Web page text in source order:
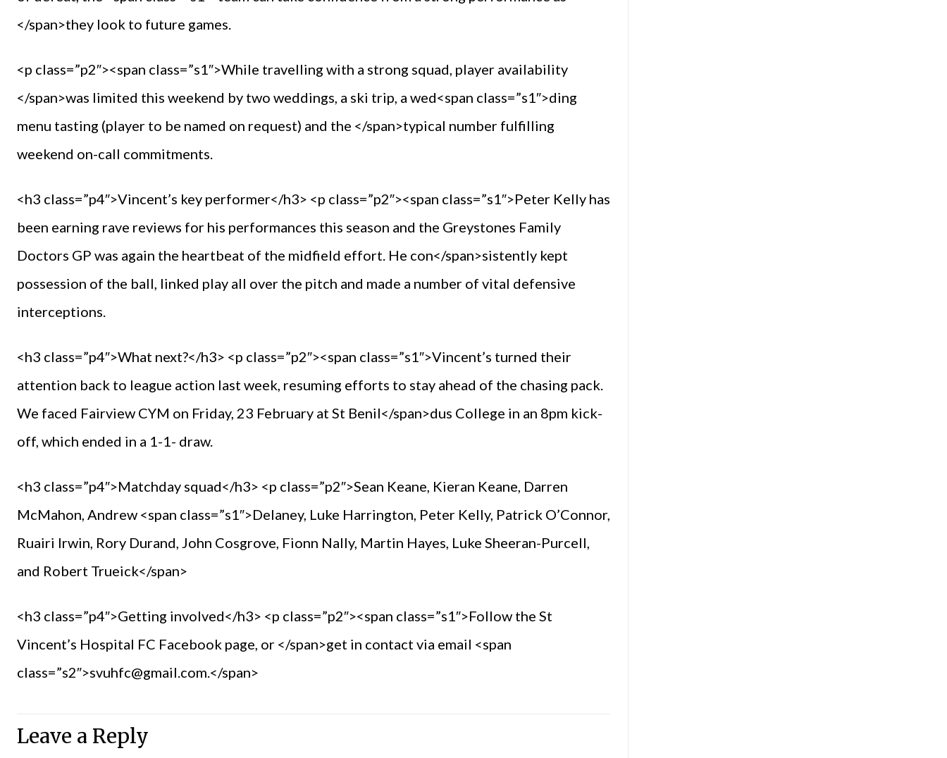
</span>they look to future games.
<p class=”p2″><span class=”s1″>While travelling with a strong squad, player availability
</span>was limited this weekend by two weddings, a ski trip, a wed<span class=”s1″>ding
menu tasting (player to be named on request) and the </span>typical number fulfilling
weekend on-call commitments.
<h3 class=”p4″>Vincent’s key performer</h3> <p class=”p2″><span class=”s1″>Peter Kelly has
been earning rave reviews for his performances this season and the Greystones Family
Doctors GP was again the heartbeat of the midfield effort. He con</span>sistently kept
possession of the ball, linked play all over the pitch and made a number of vital defensive
interceptions.
<h3 class=”p4″>What next?</h3> <p class=”p2″><span class=”s1″>Vincent’s turned their
attention back to league action last week, resuming efforts to stay ahead of the chasing pack.
We faced Fairview CYM on Friday, 23 February at St Benil</span>dus College in an 8pm kick-
off, which ended in a 1-1- draw.
<h3 class=”p4″>Matchday squad</h3> <p class=”p2″>Sean Keane, Kieran Keane, Darren
McMahon, Andrew <span class=”s1″>Delaney, Luke Harrington, Peter Kelly, Patrick O’Connor,
Ruairi Irwin, Rory Durand, John Cosgrove, Fionn Nally, Martin Hayes, Luke Sheeran-Purcell,
and Robert Trueick</span>
<h3 class=”p4″>Getting involved</h3> <p class=”p2″><span class=”s1″>Follow the St
Vincent’s Hospital FC Facebook page, or </span>get in contact via email <span
class=”s2″>svuhfc@gmail.com.</span>
Leave a Reply